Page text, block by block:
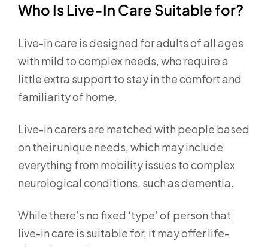
Who Is Live-In Care Suitable for?
Live-in care is designed for adults of all ages
with mild to complex needs, who require a
little extra support to stay in the comfort and
familiarity of home.
Live-in carers are matched with people based
on their unique needs, which may include
everything from mobility issues to complex
neurological conditions, such as dementia.
While there’s no fixed ‘type’ of person that
live-in care is suitable for, it may offer life-